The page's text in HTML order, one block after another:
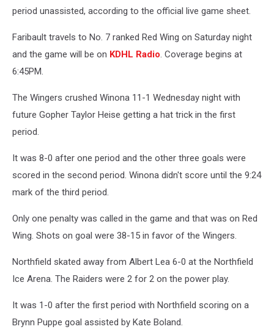
period unassisted, according to the official live game sheet.
Faribault travels to No. 7 ranked Red Wing on Saturday night
and the game will be on KDHL Radio. Coverage begins at
6:45PM.
The Wingers crushed Winona 11-1 Wednesday night with
future Gopher Taylor Heise getting a hat trick in the first
period.
It was 8-0 after one period and the other three goals were
scored in the second period. Winona didn't score until the 9:24
mark of the third period.
Only one penalty was called in the game and that was on Red
Wing. Shots on goal were 38-15 in favor of the Wingers.
Northfield skated away from Albert Lea 6-0 at the Northfield
Ice Arena. The Raiders were 2 for 2 on the power play.
It was 1-0 after the first period with Northfield scoring on a
Brynn Puppe goal assisted by Kate Boland.